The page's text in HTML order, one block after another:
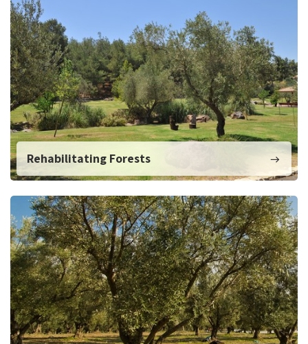
Rehabilitating Forests